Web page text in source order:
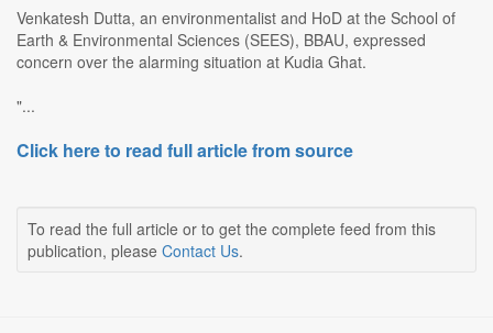
Venkatesh Dutta, an environmentalist and HoD at the School of
Earth & Environmental Sciences (SEES), BBAU, expressed
concern over the alarming situation at Kudia Ghat.
"...
Click here to read full article from source
To read the full article or to get the complete feed from this
publication, please Contact Us.